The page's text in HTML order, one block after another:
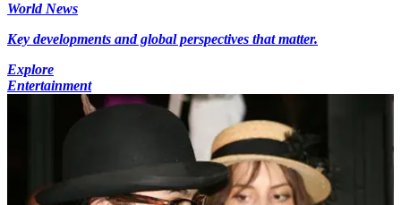
World News
Key developments and global perspectives that matter.
Explore
Entertainment